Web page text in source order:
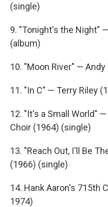
(single)
9. "Tonight's the Night"
(album)
10. "Moon River" —
11. "In C" — Terry Riley
12. "It's a Small World"
Choir (1964) (single)
13. "Reach Out, I'll Be
(1966) (single)
14. Hank Aaron's 715th
1974)